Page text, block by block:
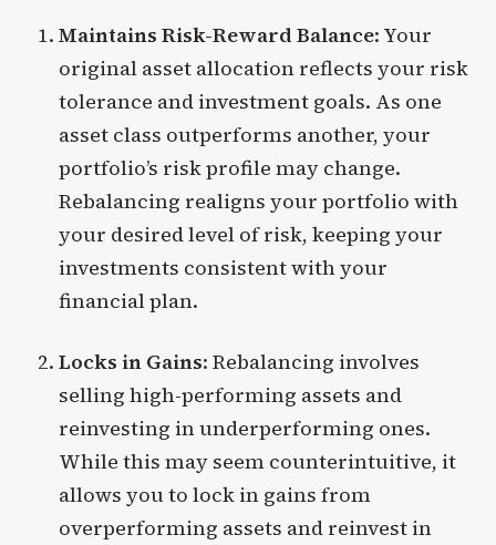
Maintains Risk-Reward Balance: Your
original asset allocation reflects your risk
tolerance and investment goals. As one
asset class outperforms another, your
portfolio’s risk profile may change.
Rebalancing realigns your portfolio with
your desired level of risk, keeping your
investments consistent with your
financial plan.
Locks in Gains: Rebalancing involves
selling high-performing assets and
reinvesting in underperforming ones.
While this may seem counterintuitive, it
allows you to lock in gains from
overperforming assets and reinvest in